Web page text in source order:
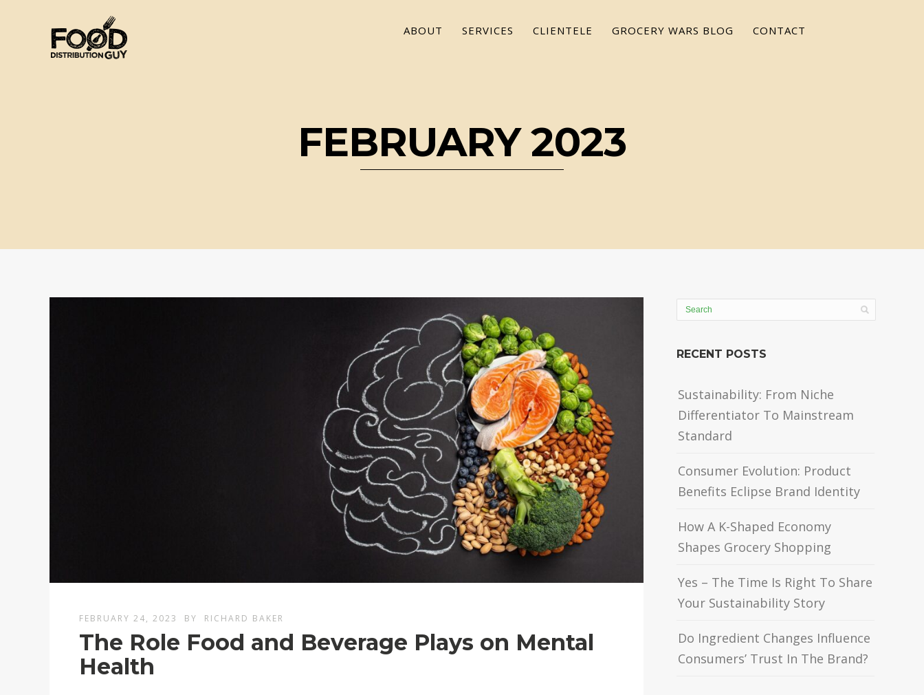
ABOUT SERVICES CLIENTELE GROCERY WARS BLOG CONTACT
FEBRUARY 2023
FEBRUARY 24, 2023 BY RICHARD BAKER
The Role Food and Beverage Plays on Mental
Health
RECENT POSTS
Sustainability: From Niche
Differentiator To Mainstream
Standard
Consumer Evolution: Product
Benefits Eclipse Brand Identity
How A K-Shaped Economy
Shapes Grocery Shopping
Yes – The Time Is Right To Share
Your Sustainability Story
Do Ingredient Changes Influence
Consumers’ Trust In The Brand?